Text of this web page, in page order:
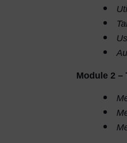
Module 2 –